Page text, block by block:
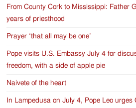
From County Cork to Mississippi: Father
years of priesthood
Prayer ‘that all may be one’
Pope visits U.S. Embassy July 4 for
freedom, with a side of apple pie
Naivete of the heart
In Lampedusa on July 4, Pope Leo